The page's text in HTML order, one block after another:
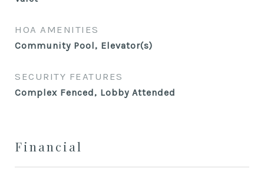
HOA AMENITIES
Community Pool, Elevator(s)
SECURITY FEATURES
Complex Fenced, Lobby Attended
Financial